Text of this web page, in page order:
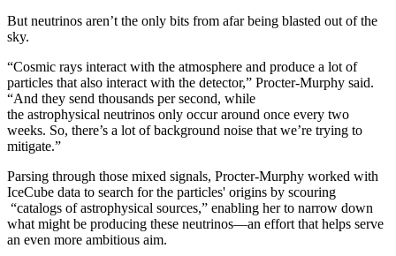
But neutrinos aren’t the only bits from afar being blasted out of the
sky.
“Cosmic rays interact with the atmosphere and produce a lot of
particles that also interact with the detector,” Procter-Murphy said.
“And they send thousands per second, while
the astrophysical neutrinos only occur around once every two
weeks. So, there’s a lot of background noise that we’re trying to
mitigate.”
Parsing through those mixed signals, Procter-Murphy worked with
IceCube data to search for the particles' origins by scouring
“catalogs of astrophysical sources,” enabling her to narrow down
what might be producing these neutrinos—an effort that helps serve
an even more ambitious aim.